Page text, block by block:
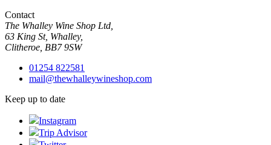
Contact
The Whalley Wine Shop Ltd,
63 King St, Whalley,
Clitheroe, BB7 9SW
01254 822581
mail@thewhalleywineshop.com
Keep up to date
Instagram
Trip Advisor